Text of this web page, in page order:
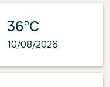
36°C
10/08/2026